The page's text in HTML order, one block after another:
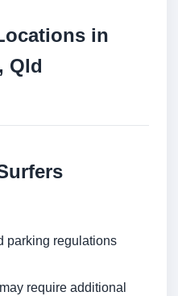
in
Qld
parking regulations
require additional